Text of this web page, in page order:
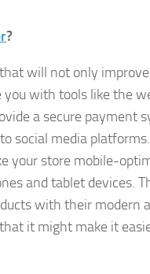
?
will not only
with tools like the
a secure payment
social media
your store mobile-
and tablet devices.
with their modern
it might make it